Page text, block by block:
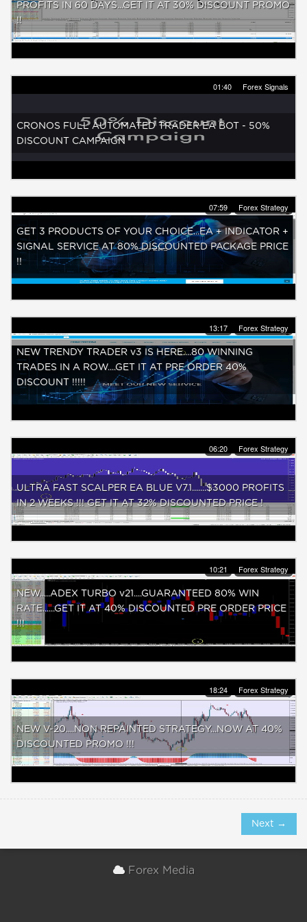
PROFITS IN 60 DAYS...GET IT AT 30% DISCOUNT PROMO
!!
01:40 Forex Signals
CRONOS FULL AUTOMATED TRADER EA BOT - 50%
DISCOUNT CAMPAIGN
07:59 Forex Strategy
GET 3 PRODUCTS OF YOUR CHOICE...EA + INDICATOR +
SIGNAL SERVICE AT 80% DISCOUNTED PACKAGE PRICE
!!
13:17 Forex Strategy
NEW TRENDY TRADER v3 IS HERE....80 WINNING
TRADES IN A ROW....GET IT AT PRE ORDER 40%
DISCOUNT !!!!!
06:20 Forex Strategy
ULTRA FAST SCALPER EA BLUE V7.1.......$3000 PROFITS
IN 2 WEEKS !!! GET IT AT 32% DISCOUNTED PRICE !
10:21 Forex Strategy
NEW.....ADEX TURBO v21....GUARANTEED 80% WIN
RATE......GET IT AT 40% DISCOUNTED PRE ORDER PRICE
!!!
18:24 Forex Strategy
NEW V-20....NON REPAINTED STRATEGY...NOW AT 40%
DISCOUNTED PROMO !!!
Next →
Forex Media